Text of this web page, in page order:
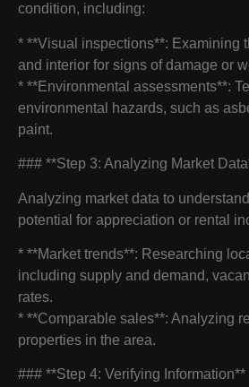
condition, including:
* **Visual inspections**: Examining
and interior for signs of damage or
* **Environmental assessments**:
environmental hazards, such as
paint.
### **Step 3: Analyzing Market
Analyzing market data to
potential for appreciation or rental
* **Market trends**: Researching
including supply and demand,
rates.
* **Comparable sales**: Analyzing
properties in the area.
### **Step 4: Verifying Information**